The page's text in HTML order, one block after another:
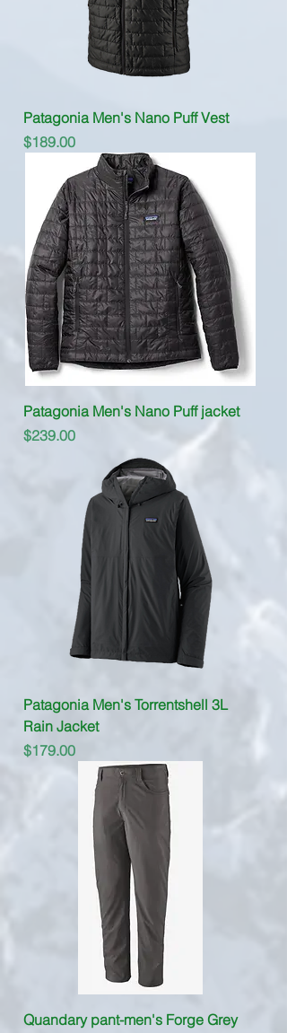
Patagonia Men's Nano Puff Vest
Price
$189.00
Patagonia Men's Nano Puff jacket
Price
$239.00
Patagonia Men's Torrentshell 3L
Rain Jacket
Price
$179.00
Quandary pant-men's Forge Grey